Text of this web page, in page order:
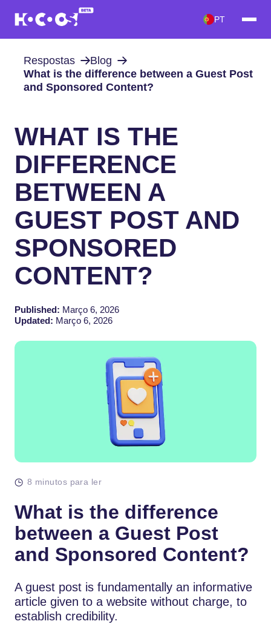
PT
Respostas
Blog
What is the difference between a Guest Post
and Sponsored Content?
WHAT IS THE
DIFFERENCE
BETWEEN A
GUEST POST AND
SPONSORED
CONTENT?
Published: Março 6, 2026
Updated: Março 6, 2026
8 minutos para ler
What is the difference
between a Guest Post
and Sponsored Content?
A guest post is fundamentally an informative
article given to a website without charge, to
establish credibility.